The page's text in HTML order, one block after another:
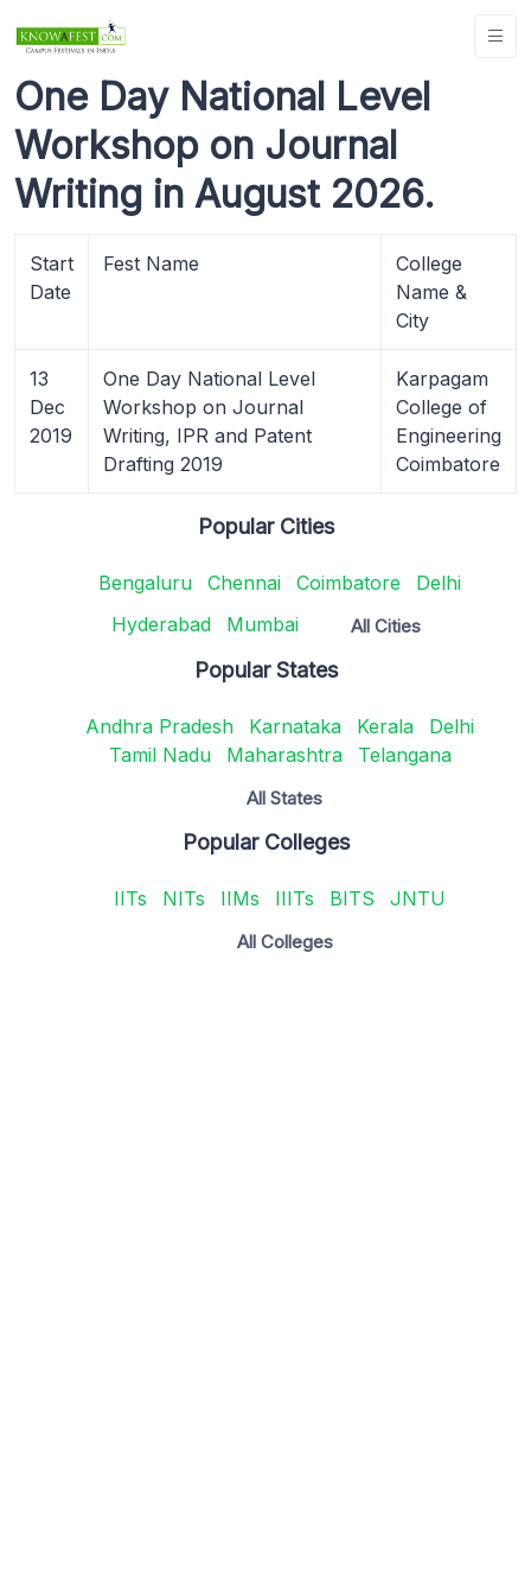
One Day National Level
Workshop on Journal
Writing in August 2026.
Start
Date
Fest Name
College
Name &
City
13
Dec
2019
One Day National Level
Workshop on Journal
Writing, IPR and Patent
Drafting 2019
Karpagam
College of
Engineering
Coimbatore
Popular Cities
Bengaluru Chennai Coimbatore
Delhi
Hyderabad
Mumbai All Cities
Popular States
Andhra Pradesh Karnataka Kerala
Delhi
Tamil Nadu
Maharashtra Telangana
All States
Popular Colleges
IITs NITs IIMs IIITs BITS JNTU
All Colleges